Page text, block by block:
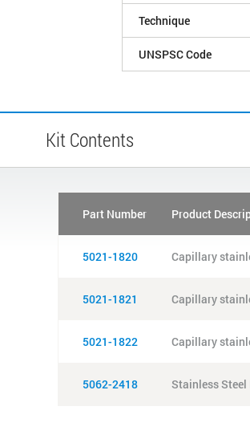
Technique
UNSPSC Code
Kit Contents
Part Number Product
5021-1820 Capillary
5021-1821 Capillary
5021-1822 Capillary
5062-2418 Stainless